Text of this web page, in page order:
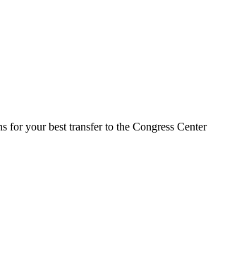
your best transfer to the Congress Center